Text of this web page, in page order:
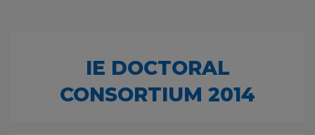
IE DOCTORAL
CONSORTIUM 2014